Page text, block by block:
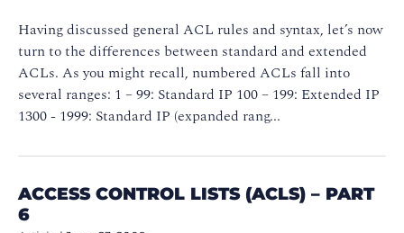
Having discussed general ACL rules and syntax, let’s now
turn to the differences between standard and extended
ACLs. As you might recall, numbered ACLs fall into
several ranges: 1 – 99: Standard IP 100 – 199: Extended IP
1300 - 1999: Standard IP (expanded rang...
ACCESS CONTROL LISTS (ACLS) – PART
6